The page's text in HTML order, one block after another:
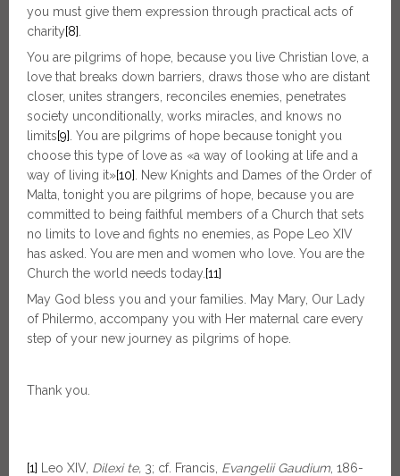
you must give them expression through practical acts of
charity[8]
You are pilgrims of hope, because you live Christian love, a
love that breaks down barriers, draws those who are distant
closer, unites strangers, reconciles enemies, penetrates
society unconditionally, works miracles, and knows no
limits[9] . You are pilgrims of hope because tonight you
choose this type of love as «a way of looking at life and a
way of living it»[10]
. New Knights and Dames of the Order of
Malta, tonight you are pilgrims of hope, because you are
committed to being faithful members of a Church that sets
no limits to love and fights no enemies, as Pope Leo XIV
has asked. You are men and women who love. You are the
Church the world needs today. [11]
May God bless you and your families. May Mary, Our Lady
of Philermo, accompany you with Her maternal care every
step of your new journey as pilgrims of hope.
Thank you.
[1] Leo XIV, Dilexi te, 3; cf. Francis, Evangelii Gaudium , 186-